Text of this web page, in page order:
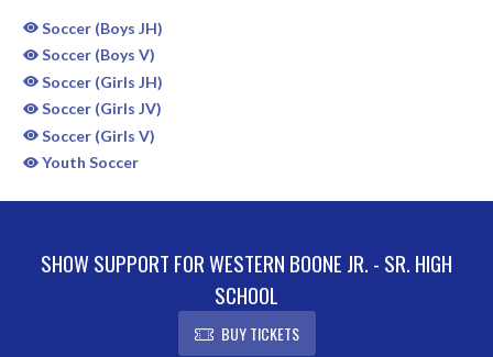
Soccer (Boys JH)
Soccer (Boys V)
Soccer (Girls JH)
Soccer (Girls JV)
Soccer (Girls V)
Youth Soccer
SHOW SUPPORT FOR WESTERN BOONE JR. - SR. HIGH
SCHOOL
BUY TICKETS